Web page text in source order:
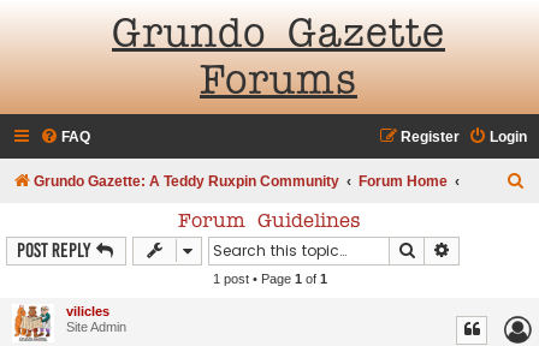
Grundo Gazette
Forums
FAQ Login
Register
Grundo Gazette: A Teddy Ruxpin Community Forum Home
h
Forum Guidelines
Post Reply Search
1 post • Page 1 of 1
vilicles
Site Admin